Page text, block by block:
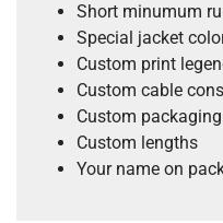
Short minumum
Special jacket
Custom print
Custom cable
Custom
Custom lengths
Your name on